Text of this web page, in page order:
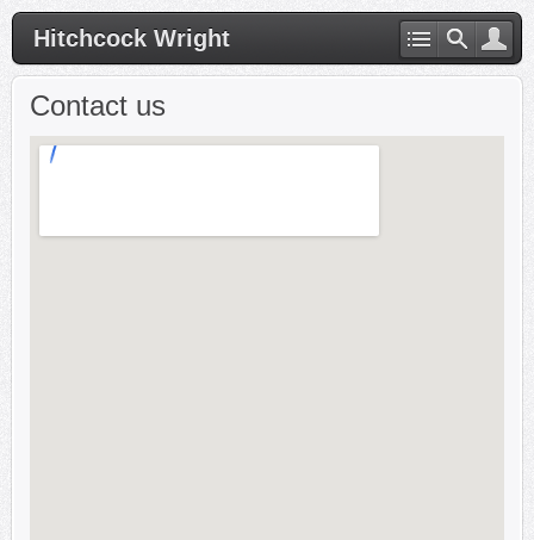
Hitchcock Wright
Contact us